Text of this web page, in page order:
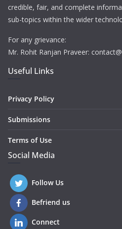
credible, fair, and complete
sub-topics within the wider
For any grievance:
Mr. Rohit Ranjan Praveer:
Useful Links
Privacy Policy
Submissions
Terms of Use
Social Media
Follow Us
Befriend us
Connect